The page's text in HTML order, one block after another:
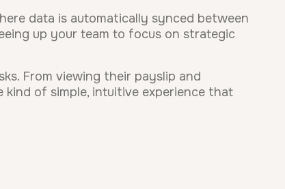
data is automatically synced between
up your team to focus on strategic
From viewing their payslip and
of simple, intuitive experience that